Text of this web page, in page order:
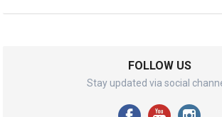
FOLLOW US
Stay updated via social